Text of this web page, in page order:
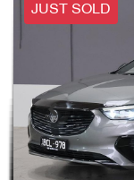
JUST SOLD